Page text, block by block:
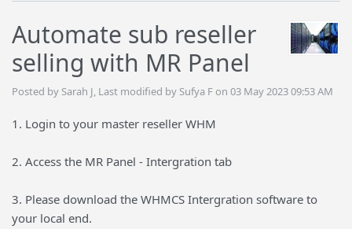
Automate sub reseller
selling with MR Panel
Posted by Sarah J, Last modified by Sufya F on 03 May 2023 09:53 AM
1. Login to your master reseller WHM
2. Access the MR Panel - Intergration tab
3. Please download the WHMCS Intergration software to
your local end.